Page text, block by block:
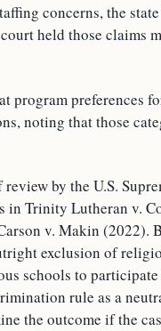
concerns, the
held those claims
program preferences
noting that those
by the U.S.
Trinity Lutheran v.
v. Makin (2022).
exclusion of
schools to
rule as a
the outcome if the